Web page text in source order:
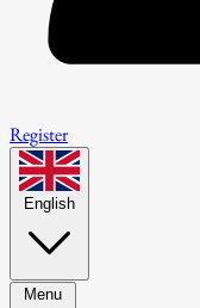
Register
English
Menu